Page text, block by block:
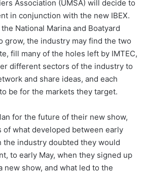
Association (UMSA) will decide to
in conjunction with the new IBEX.
National Marina and Boatyard
grow, the industry may find the two
fill many of the holes left by IMTEC,
different sectors of the industry to
and share ideas, and each
be for the markets they target.
for the future of their new show,
of what developed between early
the industry doubted they would
to early May, when they signed up
new show, and what led to the